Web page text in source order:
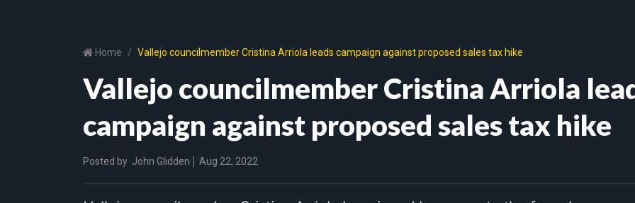
Home Vallejo councilmember Cristina Arriola leads campaign against proposed sales tax hike
Vallejo councilmember Cristina Arriola
campaign against proposed sales tax hike
Posted by John Glidden Aug 22, 2022